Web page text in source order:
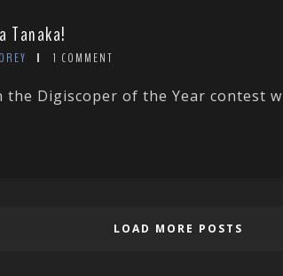
Tanaka!
1 COMMENT
the Digiscoper of the Year contest
LOAD MORE POSTS